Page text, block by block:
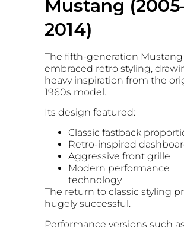
Mustang
2014)
The fifth-generation Mustang
embraced retro styling,
heavy inspiration from the
1960s model.
Its design featured:
Classic fastback
Retro-inspired
Aggressive front grille
Modern performance
technology
The return to classic styling
hugely successful.
Performance versions such